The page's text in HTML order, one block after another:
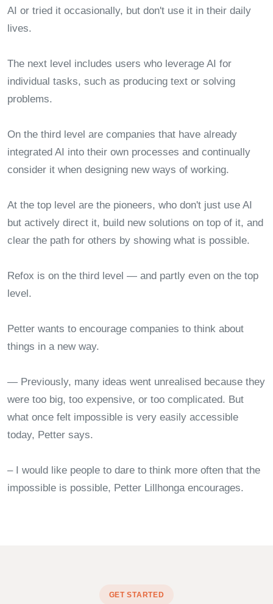
AI or tried it occasionally, but don't use it in their daily
lives.
The next level includes users who leverage AI for
individual tasks, such as producing text or solving
problems.
On the third level are companies that have already
integrated AI into their own processes and continually
consider it when designing new ways of working.
At the top level are the pioneers, who don't just use AI
but actively direct it, build new solutions on top of it, and
clear the path for others by showing what is possible.
Refox is on the third level — and partly even on the top
level.
Petter wants to encourage companies to think about
things in a new way.
— Previously, many ideas went unrealised because they
were too big, too expensive, or too complicated. But
what once felt impossible is very easily accessible
today, Petter says.
– I would like people to dare to think more often that the
impossible is possible, Petter Lillhonga encourages.
GET STARTED